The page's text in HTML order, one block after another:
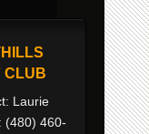
CLUB
Laurie
(480) 460-